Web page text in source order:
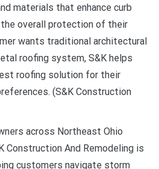
materials that enhance curb
overall protection of their
wants traditional architectural
roofing system, S&K helps
roofing solution for their
(S&K Construction
across Northeast Ohio
Construction And Remodeling is
customers navigate storm